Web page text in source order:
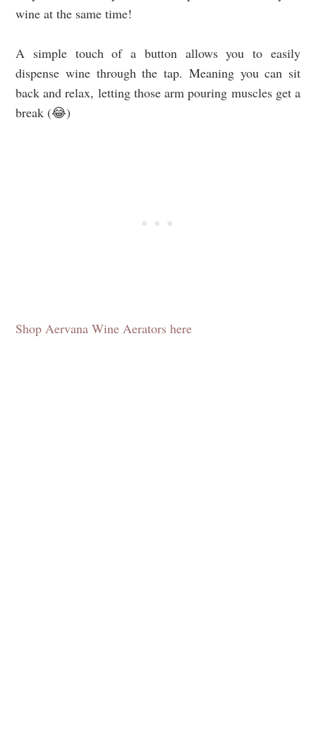
wine at the same time!
A simple touch of a button allows you to easily
dispense wine through the tap. Meaning you can sit
back and relax, letting those arm pouring muscles get a
break (😂)
Shop Aervana Wine Aerators here